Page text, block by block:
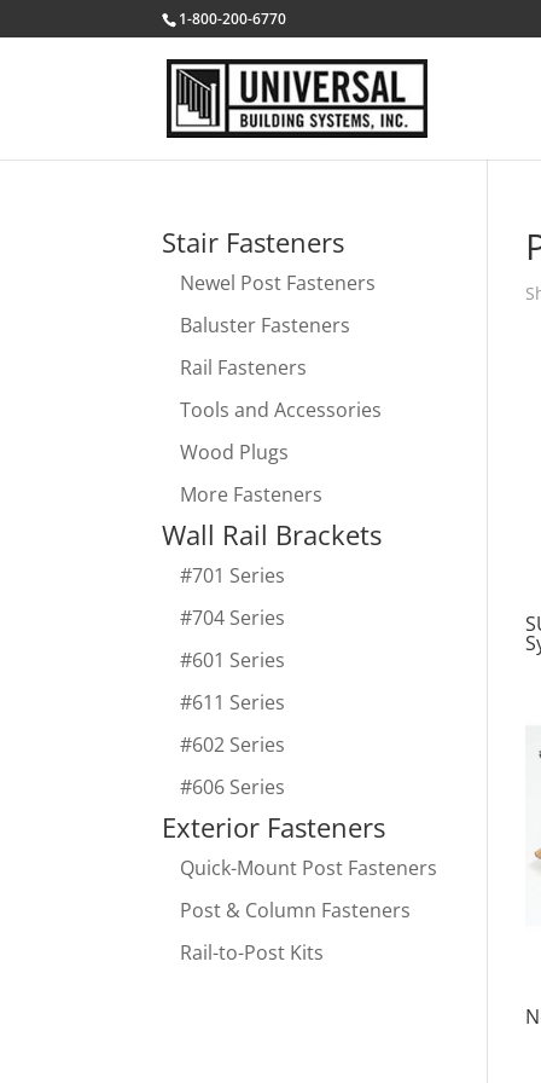
1-800-200-6770
Stair Fasteners
Newel Post Fasteners
Baluster Fasteners
Rail Fasteners
Tools and Accessories
Wood Plugs
More Fasteners
Wall Rail Brackets
#701 Series
#704 Series
#601 Series
#611 Series
#602 Series
#606 Series
Exterior Fasteners
Quick-Mount Post Fasteners
Post & Column Fasteners
Rail-to-Post Kits